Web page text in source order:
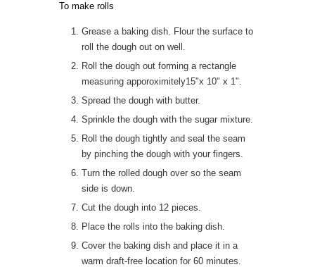
To make rolls
Grease a baking dish. Flour the surface to
roll the dough out on well.
Roll the dough out forming a rectangle
measuring apporoximitely15"x 10" x 1".
Spread the dough with butter.
Sprinkle the dough with the sugar mixture.
Roll the dough tightly and seal the seam
by pinching the dough with your fingers.
Turn the rolled dough over so the seam
side is down.
Cut the dough into 12 pieces.
Place the rolls into the baking dish.
Cover the baking dish and place it in a
warm draft-free location for 60 minutes.